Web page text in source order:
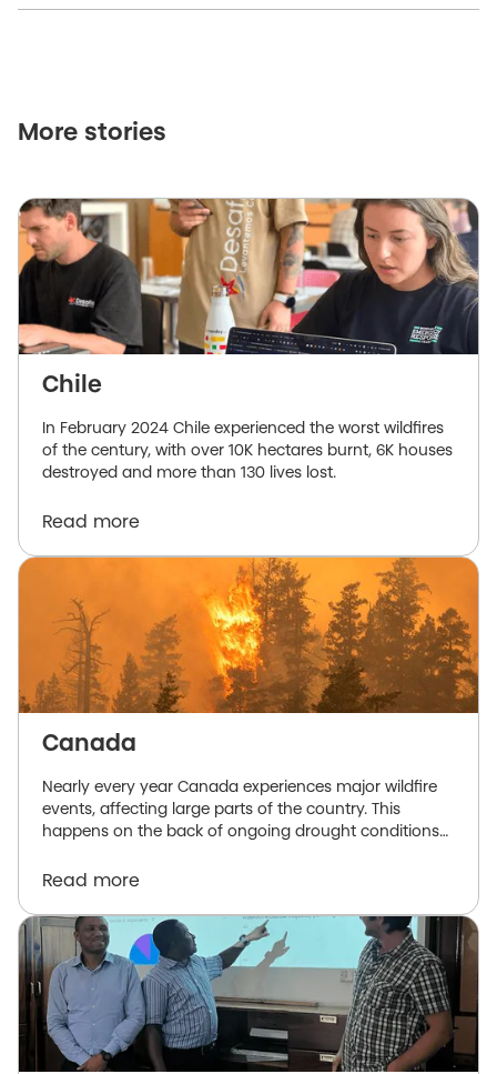
More stories
Chile
In February 2024 Chile experienced the worst wildfires
of the century, with over 10K hectares burnt, 6K houses
destroyed and more than 130 lives lost.
Read more
Canada
Nearly every year Canada experiences major wildfire
events, affecting large parts of the country. This
happens on the back of ongoing drought conditions
by the effects of climate change.
Read more